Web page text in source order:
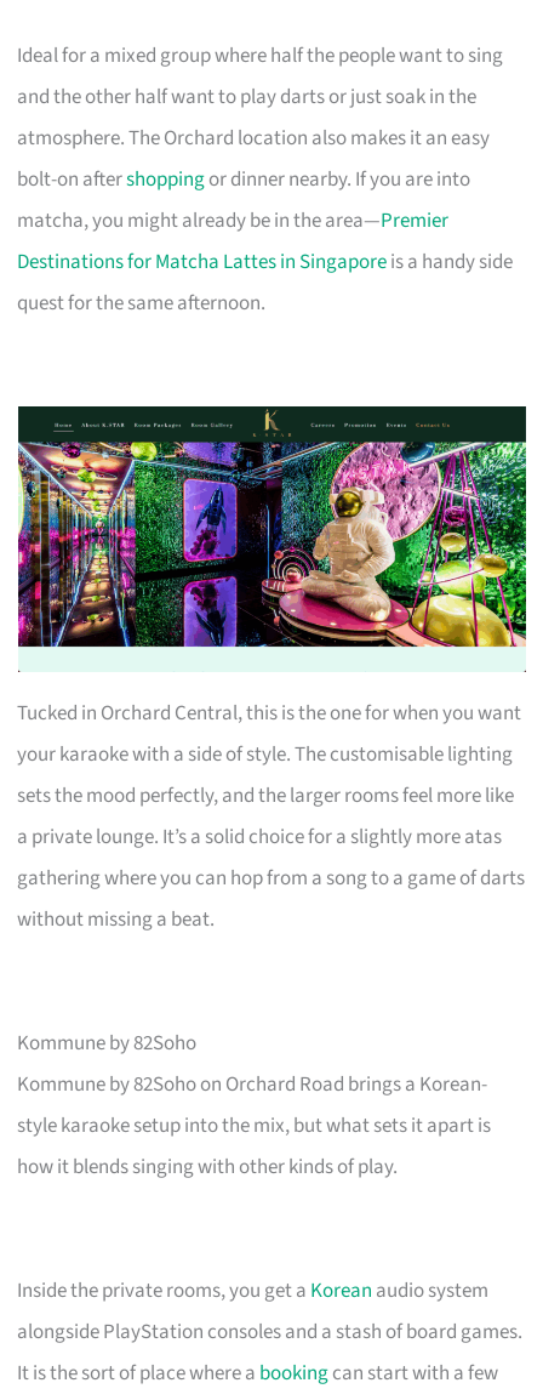
Ideal for a mixed group where half the people want to sing
and the other half want to play darts or just soak in the
atmosphere. The Orchard location also makes it an easy
bolt-on aftershoppingor dinner nearby. If you are into
matcha, you might already be in the area—Premier
Destinations for Matcha Lattes in Singaporeis a handy side
quest for the same afternoon.
Tucked in Orchard Central, this is the one for when you want
your karaoke with a side of style. The customisable lighting
sets the mood perfectly, and the larger rooms feel more like
a private lounge. It’s a solid choice for a slightly more atas
gathering where you can hop from a song to a game of darts
without missing a beat.
Kommune by 82Soho
Kommune by 82Soho on Orchard Road brings a Korean-
style karaoke setup into the mix, but what sets it apart is
how it blends singing with other kinds of play.
Inside the private rooms, you get a Korean audio system
alongside PlayStation consoles and a stash of board games.
It is the sort of place where a bookingcan start with a few